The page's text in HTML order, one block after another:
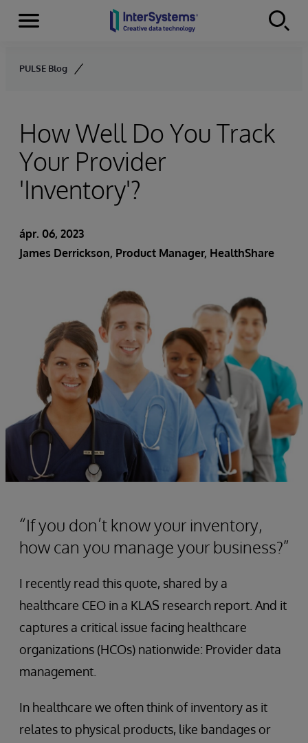
Skip to content
Menu
PULSE Blog
How Well Do You Track
Your Provider
'Inventory'?
ápr. 06, 2023
James Derrickson, Product Manager, HealthShare
“If you don’t know your inventory,
how can you manage your business?”
I recently read this quote, shared by a
healthcare CEO in a KLAS research report. And it
captures a critical issue facing healthcare
organizations (HCOs) nationwide: Provider data
management.
In healthcare we often think of inventory as it
relates to physical products, like bandages or